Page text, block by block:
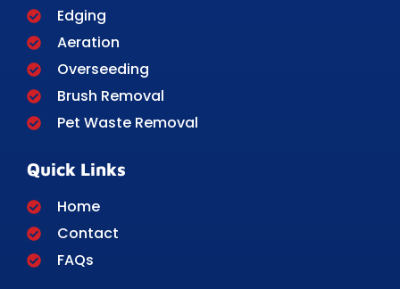
Edging
Aeration
Overseeding
Brush Removal
Pet Waste Removal
Quick Links
Home
Contact
FAQs